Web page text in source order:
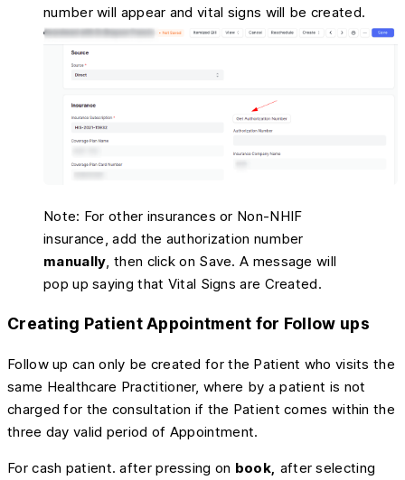
number will appear and vital signs will be created.
Note: For other insurances or Non-NHIF
insurance, add the authorization number
manually, then click on Save. A message will
pop up saying that Vital Signs are Created.
Creating Patient Appointment for Follow ups
Follow up can only be created for the Patient who visits the
same Healthcare Practitioner, where by a patient is not
charged for the consultation if the Patient comes within the
three day valid period of Appointment.
For cash patient. after pressing on book, after selecting